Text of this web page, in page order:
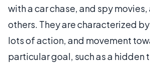
with a car chase, and spy
others. They are characterized
lots of action, and movement
particular goal, such as a hidden